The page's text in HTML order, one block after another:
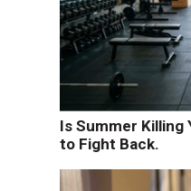
Is Summer Killing
to Fight Back.